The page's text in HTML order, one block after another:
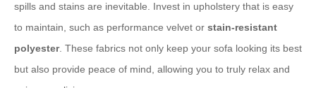
spills and stains are inevitable. Invest in upholstery that is easy
to maintain, such as performance velvet or stain-resistant
polyester. These fabrics not only keep your sofa looking its best
but also provide peace of mind, allowing you to truly relax and